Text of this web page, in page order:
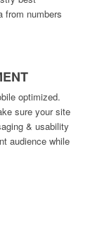
from numbers
optimized.
sure your site
& usability
audience while